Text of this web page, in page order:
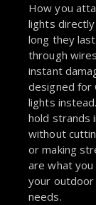
How you
lights
long they
through
instant
designed for
lights
hold strands
without
or making
are what
your outdoor
needs.